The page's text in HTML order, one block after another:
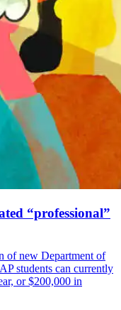
“professional”
of new Department of
students can currently
or $200,000 in